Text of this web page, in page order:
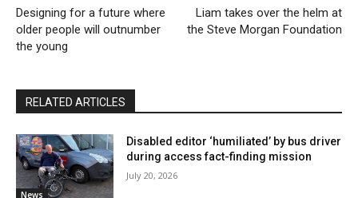
Designing for a future where
older people will outnumber
the young
Liam takes over the helm at
the Steve Morgan Foundation
RELATED ARTICLES
News
Disabled editor ‘humiliated’ by bus driver
during access fact-finding mission
July 20, 2026